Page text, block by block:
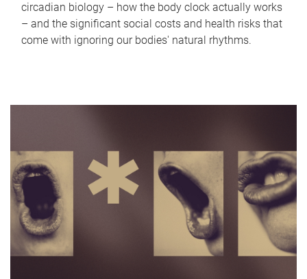
circadian biology – how the body clock actually works
– and the significant social costs and health risks that
come with ignoring our bodies' natural rhythms.